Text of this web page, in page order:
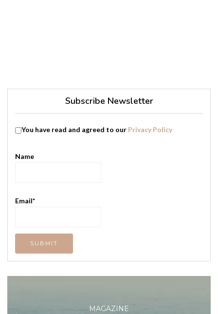
Subscribe Newsletter
You have read and agreed to our Privacy Policy
Name
Email*
MAGAZINE